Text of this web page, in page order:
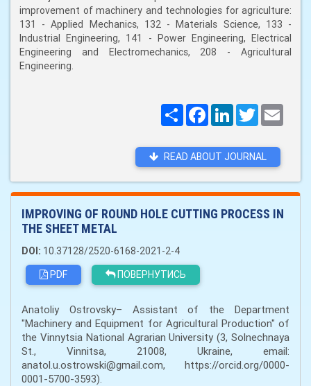
improvement of machinery and technologies for agriculture:
131 - Applied Mechanics, 132 - Materials Science, 133 -
Industrial Engineering, 141 - Power Engineering, Electrical
Engineering and Electromechanics, 208 - Agricultural
Engineering.
ПоширитиFacebookLinkedInTwitter
READ ABOUT JOURNAL
IMPROVING OF ROUND HOLE CUTTING PROCESS IN
THE SHEET METAL
DOI: 10.37128/2520-6168-2021-2-4
PDF
ПОВЕРНУТИСЬ
Anatoliy Ostrovsky– Assistant of the Department
"Machinery and Equipment for Agricultural Production" of
the Vinnytsia National Agrarian University (3, Solnechnaya
St., Vinnitsa, 21008, Ukraine, email:
anatol.u.ostrowski@gmail.com, https://orcid.org/0000-
0001-5700-3593).